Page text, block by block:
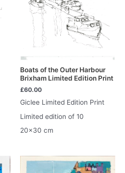
Boats of the Outer Harbour
Brixham Limited Edition Print
£60.00
Giclee Limited Edition Print
Limited edition of 10
20×30 cm